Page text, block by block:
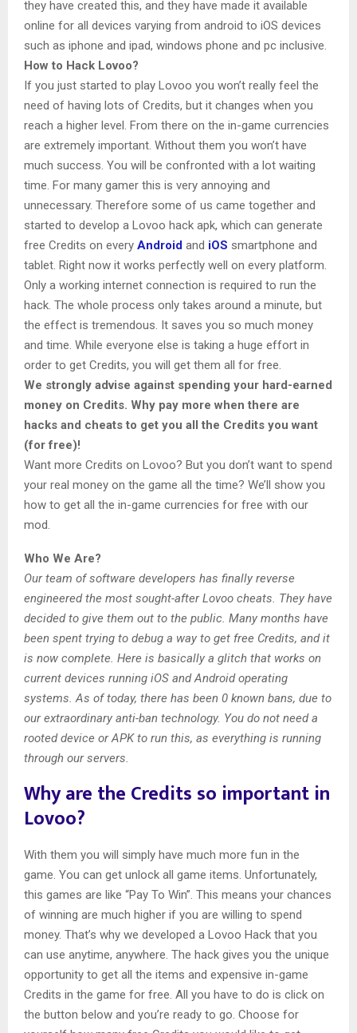
they have created this, and they have made it available
online for all devices varying from android to iOS devices
such as iphone and ipad, windows phone and pc inclusive.
How to Hack Lovoo?
If you just started to play Lovoo you won’t really feel the
need of having lots of Credits, but it changes when you
reach a higher level. From there on the in-game currencies
are extremely important. Without them you won’t have
much success. You will be confronted with a lot waiting
time. For many gamer this is very annoying and
unnecessary. Therefore some of us came together and
started to develop a Lovoo hack apk, which can generate
free Credits on every Android and iOS smartphone and
tablet. Right now it works perfectly well on every platform.
Only a working internet connection is required to run the
hack. The whole process only takes around a minute, but
the effect is tremendous. It saves you so much money
and time. While everyone else is taking a huge effort in
order to get Credits, you will get them all for free.
We strongly advise against spending your hard-earned
money on Credits. Why pay more when there are
hacks and cheats to get you all the Credits you want
(for free)!
Want more Credits on Lovoo? But you don’t want to spend
your real money on the game all the time? We’ll show you
how to get all the in-game currencies for free with our
mod.
Who We Are?
Our team of software developers has finally reverse
engineered the most sought-after Lovoo cheats. They have
decided to give them out to the public. Many months have
been spent trying to debug a way to get free Credits, and it
is now complete. Here is basically a glitch that works on
current devices running iOS and Android operating
systems. As of today, there has been 0 known bans, due to
our extraordinary anti-ban technology. You do not need a
rooted device or APK to run this, as everything is running
through our servers.
Why are the Credits so important in
Lovoo?
With them you will simply have much more fun in the
game. You can get unlock all game items. Unfortunately,
this games are like “Pay To Win”. This means your chances
of winning are much higher if you are willing to spend
money. That’s why we developed a Lovoo Hack that you
can use anytime, anywhere. The hack gives you the unique
opportunity to get all the items and expensive in-game
Credits in the game for free. All you have to do is click on
the button below and you’re ready to go. Choose for